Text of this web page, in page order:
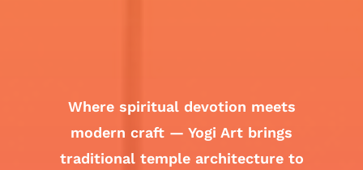
Where spiritual devotion meets
modern craft — Yogi Art brings
traditional temple architecture to